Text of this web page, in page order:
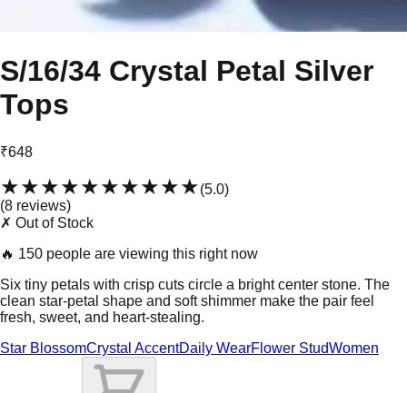
S/16/34 Crystal Petal Silver
Tops
₹648
★★★★★★★★★★(5.0)
(8 reviews)
✗ Out of Stock
🔥 150 people are viewing this right now
Six tiny petals with crisp cuts circle a bright center stone. The
clean star-petal shape and soft shimmer make the pair feel
fresh, sweet, and heart-stealing.
Star BlossomCrystal AccentDaily WearFlower StudWomen